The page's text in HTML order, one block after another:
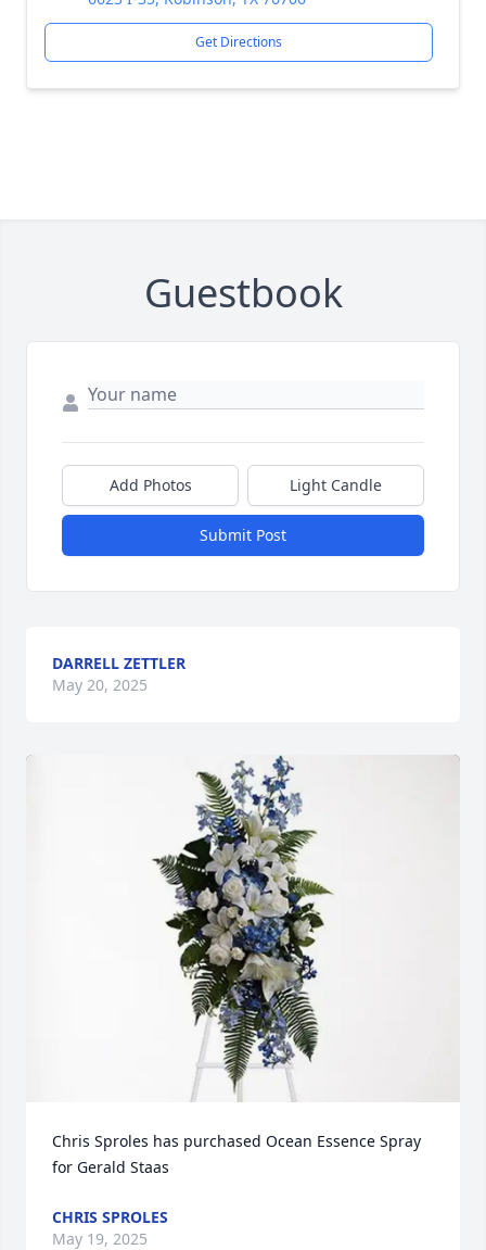
Get Directions
Guestbook
Add Photos Light Candle
Submit Post
DARRELL ZETTLER
May 20, 2025
Chris Sproles has purchased Ocean Essence Spray
for Gerald Staas
CHRIS SPROLES
May 19, 2025